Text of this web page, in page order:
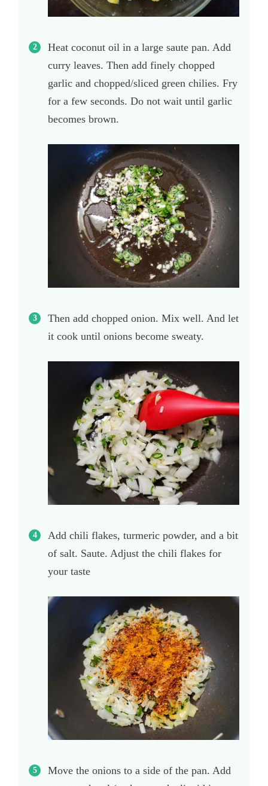
Heat coconut oil in a large saute pan. Add
curry leaves. Then add finely chopped
garlic and chopped/sliced green chilies. Fry
for a few seconds. Do not wait until garlic
becomes brown.
Then add chopped onion. Mix well. And let
it cook until onions become sweaty.
Add chili flakes, turmeric powder, and a bit
of salt. Saute. Adjust the chili flakes for
your taste
Move the onions to a side of the pan. Add